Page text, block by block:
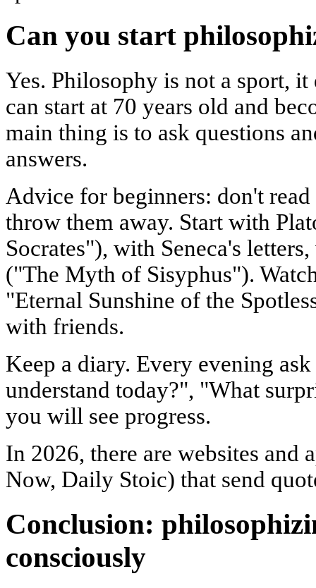
Can you start
Yes. Philosophy is not a sport,
can start at 70 years old and
main thing is to ask questions
answers.
Advice for beginners: don't
throw them away. Start with
Socrates"), with Seneca's
("The Myth of Sisyphus").
"Eternal Sunshine of the
with friends.
Keep a diary. Every evening
understand today?", "What
you will see progress.
In 2026, there are websites and
Now, Daily Stoic) that send
Conclusion:
consciously